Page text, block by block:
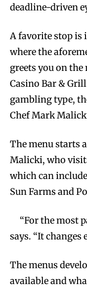
deadline-driven
A favorite stop is
where the
greets you on
Casino Bar &
gambling type,
Chef Mark
The menu starts
Malicki, who
which can
Sun Farms and
“For the most
says. “It changes
The menus
available and